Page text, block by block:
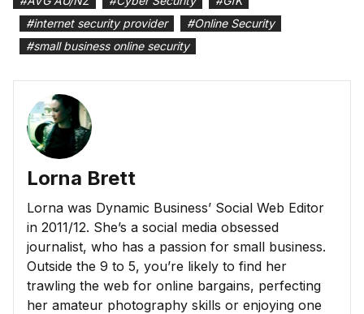
#internet security provider #Online Security
#small business online security
Lorna Brett
Lorna was Dynamic Business’ Social Web Editor
in 2011/12. She’s a social media obsessed
journalist, who has a passion for small business.
Outside the 9 to 5, you’re likely to find her
trawling the web for online bargains, perfecting
her amateur photography skills or enjoying one